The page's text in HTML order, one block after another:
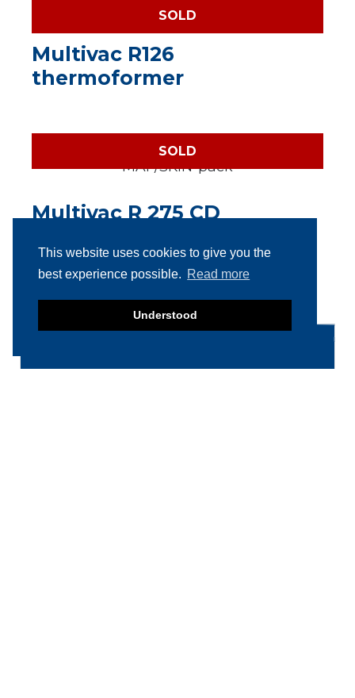
This website uses cookies to give you the
best experience possible. Read more
Understood
SOLD
Multivac R126
thermoformer
SOLD
Multivac R 275 CD